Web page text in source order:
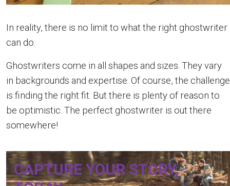
In reality, there is no limit to what the right ghostwriter
can do.
Ghostwriters come in all shapes and sizes. They vary
in backgrounds and expertise. Of course, the challenge
is finding the right fit. But there is plenty of reason to
be optimistic. The perfect ghostwriter is out there
somewhere!
CAPTURE YOUR STORY,